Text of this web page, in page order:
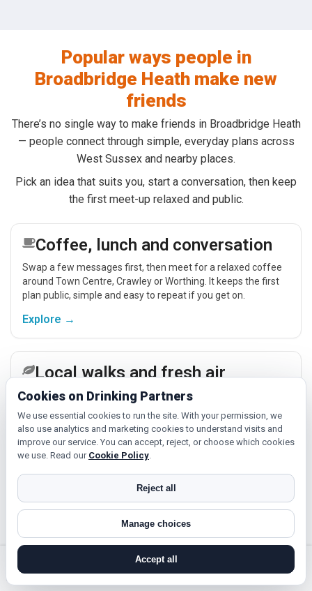
Popular ways people in
Broadbridge Heath make new
friends
There’s no single way to make friends in Broadbridge Heath
— people connect through simple, everyday plans across
West Sussex and nearby places.
Pick an idea that suits you, start a conversation, then keep
the first meet-up relaxed and public.
Coffee, lunch and conversation
Swap a few messages first, then meet for a relaxed coffee
around Town Centre, Crawley or Worthing. It keeps the first
plan public, simple and easy to repeat if you get on.
Explore →
Local walks and fresh air
A short walk near Broadbridge Heath is ideal if you prefer
nearby places across West Sussex make low-pressure meet-
Explore →
Fitness, hobbies and classes
If you enjoy being active or trying something new, look for
people around Broadbridge Heath who like gym sessions,
Explore →
Cookies on Drinking Partners
We use essential cookies to run the site. With your permission, we
also use analytics and marketing cookies to understand visits and
improve our service. You can accept, reject, or choose which cookies
we use. Read our Cookie Policy.
Reject all
Manage choices
Accept all